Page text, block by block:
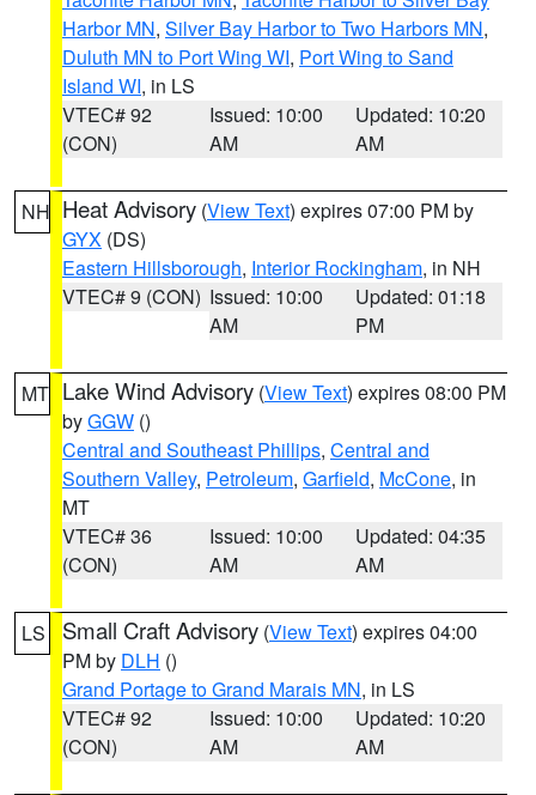
Harbor MN, Silver Bay Harbor to Two Harbors MN,
Duluth MN to Port Wing WI, Port Wing to Sand
Island WI, in LS
VTEC# 92
(CON)
Issued: 10:00
AM
Updated: 10:20
AM
NH Heat Advisory (View Text) expires 07:00 PM by
GYX (DS)
Eastern Hillsborough, Interior Rockingham, in NH
VTEC# 9 (CON) Issued: 10:00
AM
Updated: 01:18
PM
MT Lake Wind Advisory (View Text) expires 08:00 PM
byGGW ()
Central and Southeast Phillips, Central and
Southern Valley, Petroleum, Garfield, McCone, in
MT
VTEC# 36
(CON)
Issued: 10:00
AM
Updated: 04:35
AM
LS Small Craft Advisory (View Text) expires 04:00
PM by DLH ()
Grand Portage to Grand Marais MN, in LS
VTEC# 92
(CON)
Issued: 10:00
AM
Updated: 10:20
AM